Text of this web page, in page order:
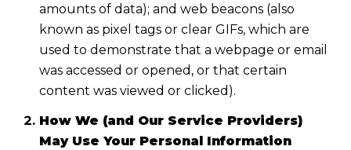
amounts of data); and web beacons (also
known as pixel tags or clear GIFs, which are
used to demonstrate that a webpage or email
was accessed or opened, or that certain
content was viewed or clicked).
How We (and Our Service Providers)
May Use Your Personal Information